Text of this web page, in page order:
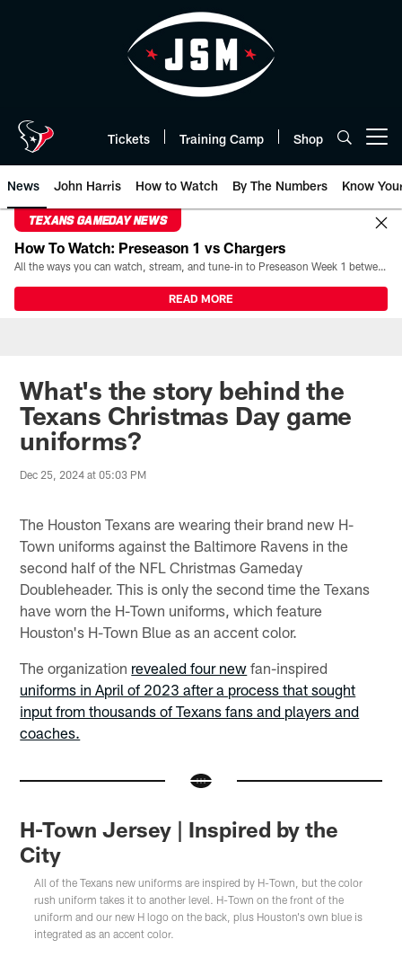
Tickets Training Camp Shop
News John Harris How to Watch By The Numbers Know
TEXANS GAMEDAY NEWS
How To Watch: Preseason 1 vs Chargers
All the ways you can watch, stream, and tune-in to Preseason Week 1 between the Texans and the Los Angeles Chargers at Reliant Stadium on August 13.
READ MORE
What's the story behind the
Texans Christmas Day game
uniforms?
Dec 25, 2024 at 05:03 PM
The Houston Texans are wearing their brand new H-
Town uniforms against the Baltimore Ravens in the
second half of the NFL Christmas Gameday
Doubleheader. This is only the second time the Texans
have worn the H-Town uniforms, which feature
Houston's H-Town Blue as an accent color.
The organization revealed four new fan-inspired
uniforms in April of 2023 after a process that sought
input from thousands of Texans fans and players and
coaches.
H-Town Jersey | Inspired by the
City
All of the Texans new uniforms are inspired by H-Town, but the color
rush uniform takes it to another level. H-Town on the front of the
uniform and our new H logo on the back, plus Houston's own blue is
integrated as an accent color.